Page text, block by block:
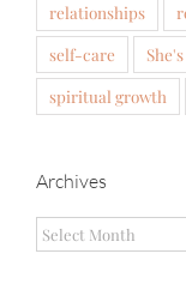
relationships
self-care
spiritual growth
Archives
Archives